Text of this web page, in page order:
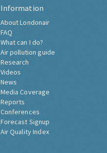
Information
About Londonair
FAQ
What can I do?
Air pollution guide
Research
Videos
News
Media Coverage
Reports
Conferences
Forecast Signup
Air Quality Index